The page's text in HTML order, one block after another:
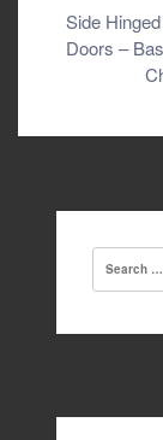
Post
Side
Doors –
Search
for: